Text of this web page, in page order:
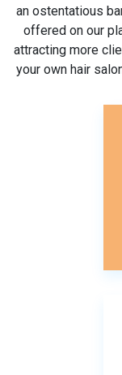
an ostentatious
offered on our
attracting more
your own hair